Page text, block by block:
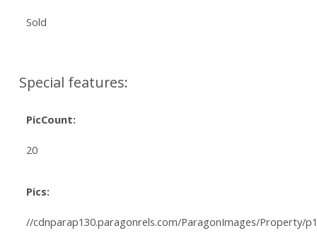
Sold
Special features:
PicCount:
20
Pics:
//cdnparap130.paragonrels.com/ParagonImages/Property/